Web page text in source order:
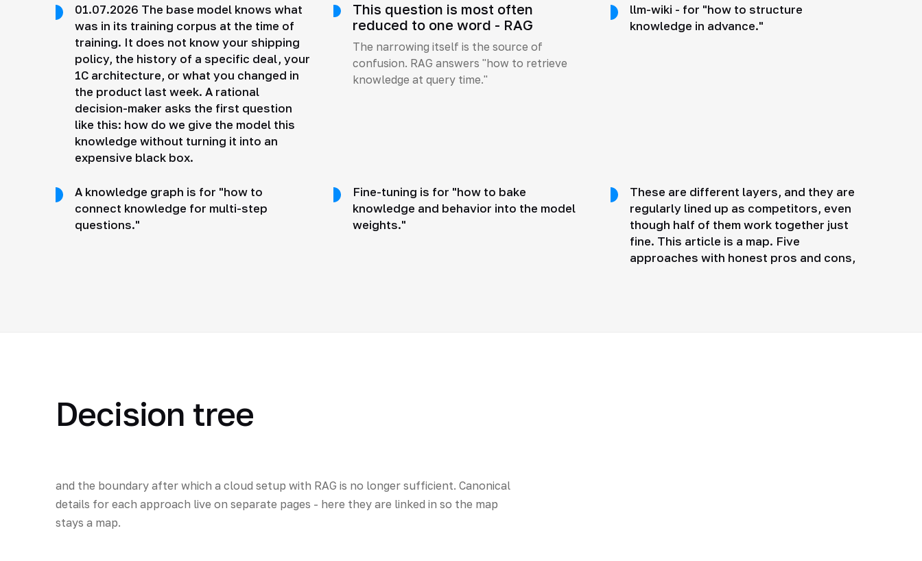
01.07.2026 The base model knows what
was in its training corpus at the time of
training. It does not know your shipping
policy, the history of a specific deal, your
1C architecture, or what you changed in
the product last week. A rational
decision-maker asks the first question
like this: how do we give the model this
knowledge without turning it into an
expensive black box.
This question is most often
reduced to one word - RAG
The narrowing itself is the source of
confusion. RAG answers "how to retrieve
knowledge at query time."
llm-wiki - for "how to structure
knowledge in advance."
A knowledge graph is for "how to
connect knowledge for multi-step
questions."
Fine-tuning is for "how to bake
knowledge and behavior into the model
weights."
These are different layers, and they are
regularly lined up as competitors, even
though half of them work together just
fine. This article is a map. Five
approaches with honest pros and cons,
Decision tree
and the boundary after which a cloud setup with RAG is no longer sufficient. Canonical
details for each approach live on separate pages - here they are linked in so the map
stays a map.